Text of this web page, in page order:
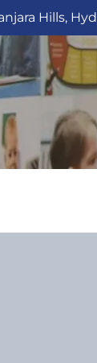
Hills, Hyd